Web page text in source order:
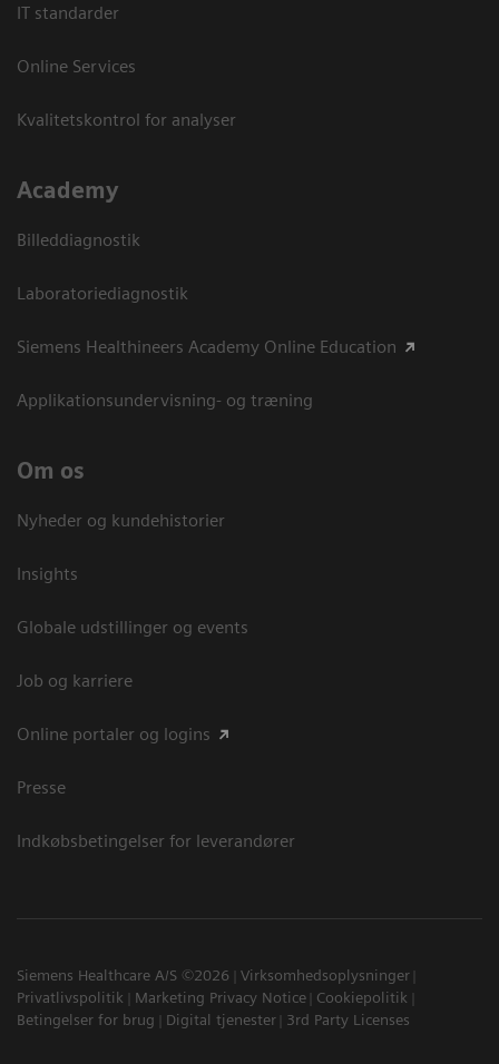
IT standarder
Online Services
Kvalitetskontrol for analyser
Academy
Billeddiagnostik
Laboratoriediagnostik
Siemens Healthineers Academy Online Education
Applikationsundervisning- og træning
Om os
Nyheder og kundehistorier
Insights
Globale udstillinger og events
Job og karriere
Online portaler og logins
Presse
Indkøbsbetingelser for leverandører
Siemens Healthcare A/S ©2026
Virksomhedsoplysninger
Privatlivspolitik
Marketing Privacy Notice
Cookiepolitik
Betingelser for brug
Digital tjenester 3rd Party Licenses